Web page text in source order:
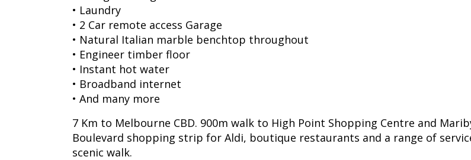
• Laundry
• 2 Car remote access Garage
• Natural Italian marble benchtop throughout
• Engineer timber floor
• Instant hot water
• Broadband internet
• And many more
7 Km to Melbourne CBD. 900m walk to High Point Shopping Centre and
Boulevard shopping strip for Aldi, boutique restaurants and a range of
scenic walk.